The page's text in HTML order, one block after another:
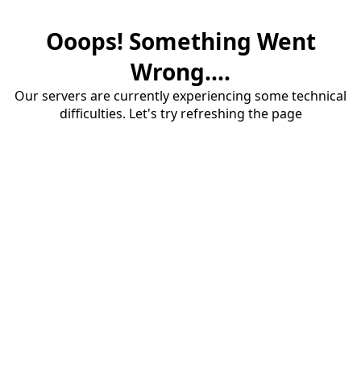
Ooops! Something Went
Wrong....
Our servers are currently experiencing some technical
difficulties. Let's try refreshing the page